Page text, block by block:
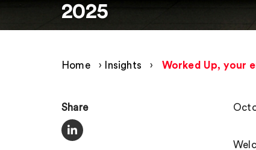
2025
Home › Insights › Worked Up, your
Share